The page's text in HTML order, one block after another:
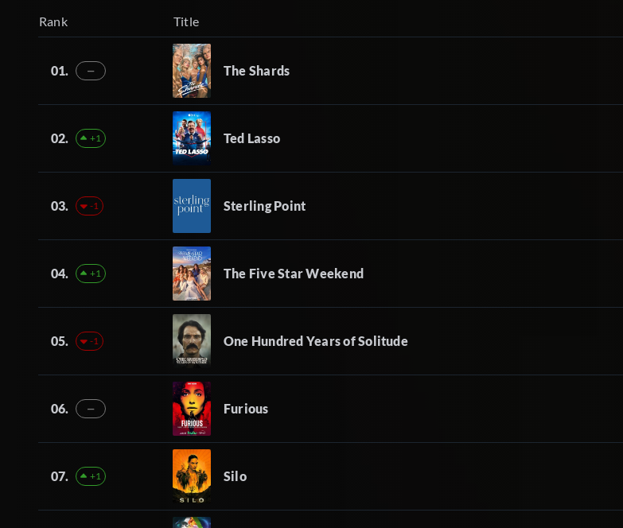
Rank Title
01. — The Shards
02. +1 Ted Lasso
03. -1 Sterling Point
04. +1 The Five Star Weekend
05. -1 One Hundred Years of Solitude
06. — Furious
07. +1 Silo